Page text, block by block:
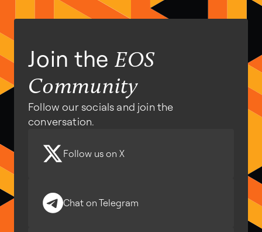
Join the EOS
Community
Follow our socials and join the
conversation.
Follow us on X
Chat on Telegram